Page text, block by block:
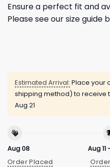
Ensure a perfect fit and
Please see our size guide
Estimated Arrival: Place your
shipping method) to receive
Aug 21
Aug 08
Order Placed
Aug 11